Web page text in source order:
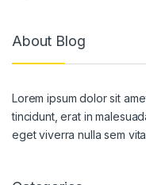
panel
panel
panel
About Blog
Lorem ipsum dolor sit
tincidunt, erat in
eget viverra nulla sem